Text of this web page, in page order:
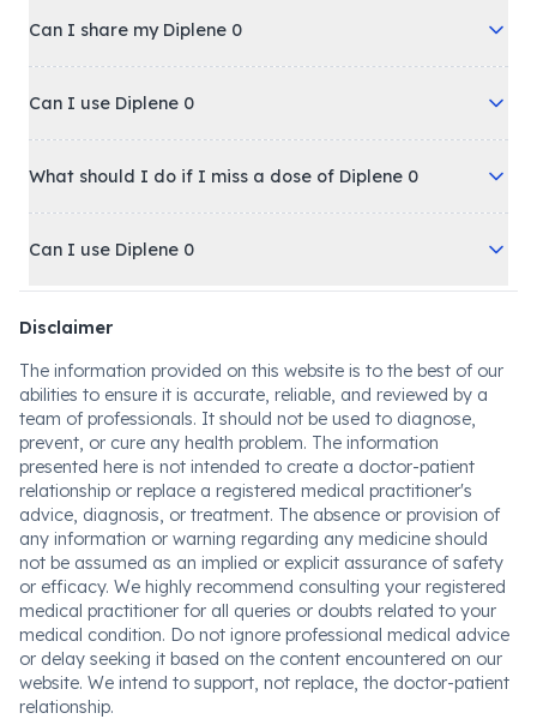
Can I share my Diplene 0
Can I use Diplene 0
What should I do if I miss a dose of Diplene 0
Can I use Diplene 0
Disclaimer
The information provided on this website is to the best of our
abilities to ensure it is accurate, reliable, and reviewed by a
team of professionals. It should not be used to diagnose,
prevent, or cure any health problem. The information
presented here is not intended to create a doctor-patient
relationship or replace a registered medical practitioner's
advice, diagnosis, or treatment. The absence or provision of
any information or warning regarding any medicine should
not be assumed as an implied or explicit assurance of safety
or efficacy. We highly recommend consulting your registered
medical practitioner for all queries or doubts related to your
medical condition. Do not ignore professional medical advice
or delay seeking it based on the content encountered on our
website. We intend to support, not replace, the doctor-patient
relationship.